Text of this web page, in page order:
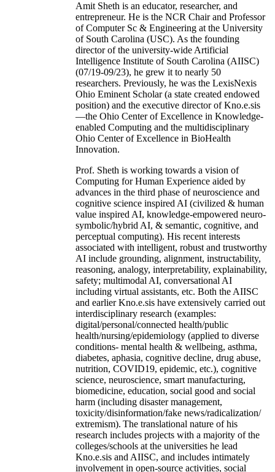
Amit Sheth is an educator, researcher, and
entrepreneur. He is the NCR Chair and Professor
of Computer Sc & Engineering at the University
of South Carolina (USC). As the founding
director of the university-wide Artificial
Intelligence Institute of South Carolina (AIISC)
(07/19-09/23), he grew it to nearly 50
researchers. Previously, he was the LexisNexis
Ohio Eminent Scholar (a state created endowed
position) and the executive director of Kno.e.sis
—the Ohio Center of Excellence in Knowledge-
enabled Computing and the multidisciplinary
Ohio Center of Excellence in BioHealth
Innovation.
Prof. Sheth is working towards a vision of
Computing for Human Experience aided by
advances in the third phase of neuroscience and
cognitive science inspired AI (civilized & human
value inspired AI, knowledge-empowered neuro-
symbolic/hybrid AI, & semantic, cognitive, and
perceptual computing). His recent interests
associated with intelligent, robust and trustworthy
AI include grounding, alignment, instructability,
reasoning, analogy, interpretability, explainability,
safety; multimodal AI, conversational AI
including virtual assistants, etc. Both the AIISC
and earlier Kno.e.sis have extensively carried out
interdisciplinary research (examples:
digital/personal/connected health/public
health/nursing/epidemiology (applied to diverse
conditions- mental health & wellbeing, asthma,
diabetes, aphasia, cognitive decline, drug abuse,
nutrition, COVID19, epidemic, etc.), cognitive
science, neuroscience, smart manufacturing,
biomedicine, education, social good and social
harm (including disaster management,
toxicity/disinformation/fake news/radicalization/
extremism). The translational nature of his
research includes projects with a majority of the
colleges/schools at the universities he lead
Kno.e.sis and AIISC, and includes intimately
involvement in open-source activities, social